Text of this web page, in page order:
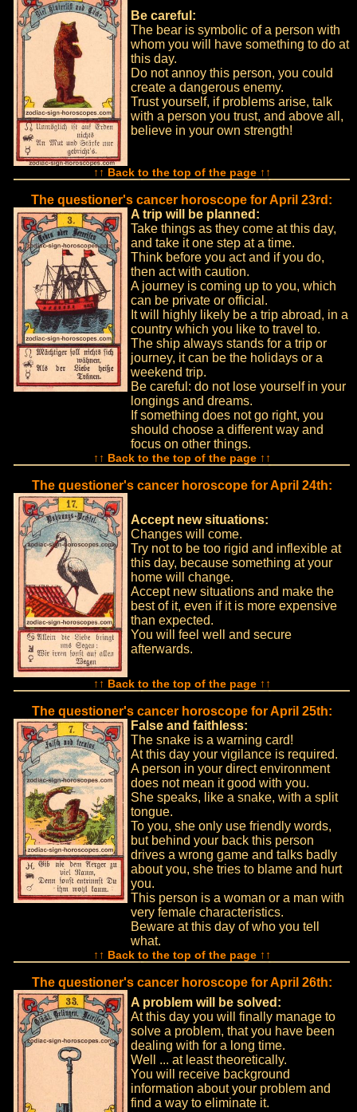
Be careful:
The bear is symbolic of a person with
whom you will have something to do at
this day.
Do not annoy this person, you could
create a dangerous enemy.
Trust yourself, if problems arise, talk
with a person you trust, and above all,
believe in your own strength!
↑↑ Back to the top of the page ↑↑
The questioner's cancer horoscope for April 23rd:
A trip will be planned:
Take things as they come at this day,
and take it one step at a time.
Think before you act and if you do,
then act with caution.
A journey is coming up to you, which
can be private or official.
It will highly likely be a trip abroad, in a
country which you like to travel to.
The ship always stands for a trip or
journey, it can be the holidays or a
weekend trip.
Be careful: do not lose yourself in your
longings and dreams.
If something does not go right, you
should choose a different way and
focus on other things.
↑↑ Back to the top of the page ↑↑
The questioner's cancer horoscope for April 24th:
Accept new situations:
Changes will come.
Try not to be too rigid and inflexible at
this day, because something at your
home will change.
Accept new situations and make the
best of it, even if it is more expensive
than expected.
You will feel well and secure
afterwards.
↑↑ Back to the top of the page ↑↑
The questioner's cancer horoscope for April 25th:
False and faithless:
The snake is a warning card!
At this day your vigilance is required.
A person in your direct environment
does not mean it good with you.
She speaks, like a snake, with a split
tongue.
To you, she only use friendly words,
but behind your back this person
drives a wrong game and talks badly
about you, she tries to blame and hurt
you.
This person is a woman or a man with
very female characteristics.
Beware at this day of who you tell
what.
↑↑ Back to the top of the page ↑↑
The questioner's cancer horoscope for April 26th:
A problem will be solved:
At this day you will finally manage to
solve a problem, that you have been
dealing with for a long time.
Well ... at least theoretically.
You will receive background
information about your problem and
find a way to eliminate it.